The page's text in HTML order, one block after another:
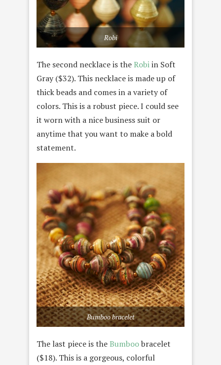
Robi
The second necklace is theRobiin Soft
Gray ($32). This necklace is made up of
thick beads and comes in a variety of
colors. This is a robust piece. I could see
it worn with a nice business suit or
anytime that you want to make a bold
statement.
Bumboo bracelet
The last piece is theBumboobracelet
($18). This is a gorgeous, colorful